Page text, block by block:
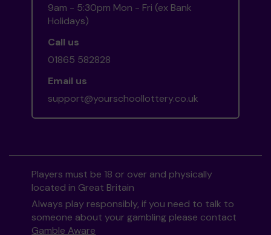
9am - 5:30pm Mon - Fri (ex Bank
Holidays)
Call us
01865 582828
Email us
support@yourschoollottery.co.uk
Players must be 18 or over and physically
located in Great Britain
Always play responsibly, if you need to talk to
someone about your gambling please contact
Gamble Aware